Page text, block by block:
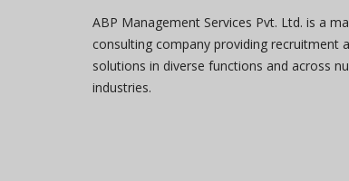
ABP Management Services Pvt. Ltd. is a
consulting company providing recruitment
solutions in diverse functions and across
industries.